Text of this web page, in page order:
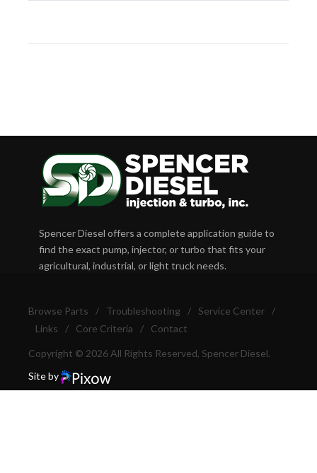
Spencer Diesel offers a complete application guide to
find the exact pump, injector, or turbo that fits your
agricultural, industrial, or light truck needs.
Browse Parts / Troubleshooting / Service Center
/
Links
/ Core Criteria / Contact
Copyright © 2026 All Rights Reserved, Spencer Diesel.
Site by